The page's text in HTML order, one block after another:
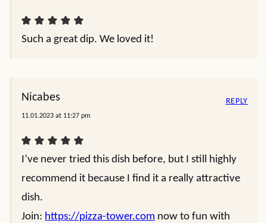
Such a great dip. We loved it!
Nicabes
11.01.2023 at 11:27 pm
I’ve never tried this dish before, but I still highly
recommend it because I find it a really attractive
dish.
Join: https://pizza-tower.com now to fun with
REPLY